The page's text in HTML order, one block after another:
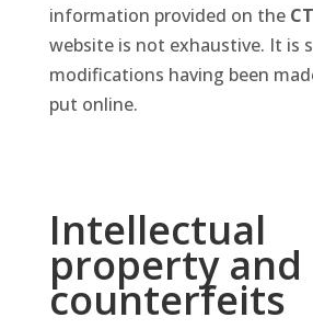
information provided on the CT
website is not exhaustive. It is
modifications having been
put online.
Intellectual
property and
counterfeits